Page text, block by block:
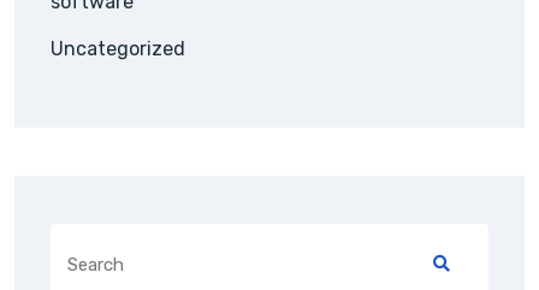
Uncategorized
for: